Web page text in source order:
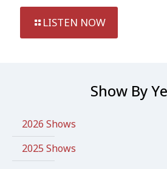
LISTEN NOW
Show By
2026 Shows
2025 Shows